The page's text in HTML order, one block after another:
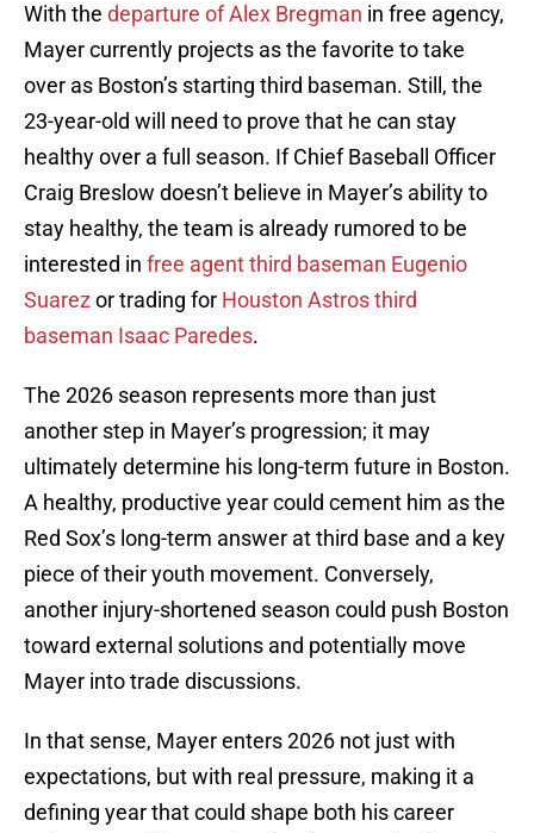
With the departure of Alex Bregman in free agency,
Mayer currently projects as the favorite to take
over as Boston’s starting third baseman. Still, the
23-year-old will need to prove that he can stay
healthy over a full season. If Chief Baseball Officer
Craig Breslow doesn’t believe in Mayer’s ability to
stay healthy, the team is already rumored to be
interested in free agent third baseman Eugenio
Suarez or trading for Houston Astros third
baseman Isaac Paredes.
The 2026 season represents more than just
another step in Mayer’s progression; it may
ultimately determine his long-term future in Boston.
A healthy, productive year could cement him as the
Red Sox’s long-term answer at third base and a key
piece of their youth movement. Conversely,
another injury-shortened season could push Boston
toward external solutions and potentially move
Mayer into trade discussions.
In that sense, Mayer enters 2026 not just with
expectations, but with real pressure, making it a
defining year that could shape both his career